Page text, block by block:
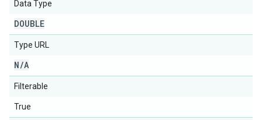
Data Type
DOUBLE
Type URL
N/A
Filterable
True